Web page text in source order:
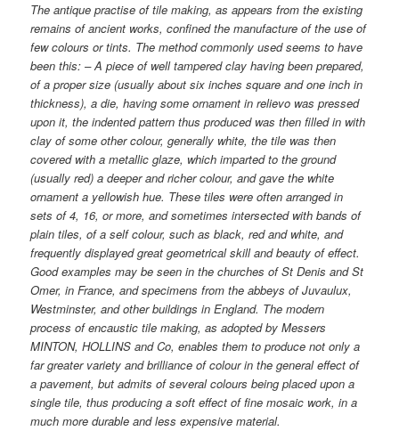
The antique practise of tile making, as appears from the existing
remains of ancient works, confined the manufacture of the use of
few colours or tints. The method commonly used seems to have
been this: – A piece of well tampered clay having been prepared,
of a proper size (usually about six inches square and one inch in
thickness), a die, having some ornament in relievo was pressed
upon it, the indented pattern thus produced was then filled in with
clay of some other colour, generally white, the tile was then
covered with a metallic glaze, which imparted to the ground
(usually red) a deeper and richer colour, and gave the white
ornament a yellowish hue. These tiles were often arranged in
sets of 4, 16, or more, and sometimes intersected with bands of
plain tiles, of a self colour, such as black, red and white, and
frequently displayed great geometrical skill and beauty of effect.
Good examples may be seen in the churches of St Denis and St
Omer, in France, and specimens from the abbeys of Juvaulux,
Westminster, and other buildings in England. The modern
process of encaustic tile making, as adopted by Messers
MINTON, HOLLINS and Co, enables them to produce not only a
far greater variety and brilliance of colour in the general effect of
a pavement, but admits of several colours being placed upon a
single tile, thus producing a soft effect of fine mosaic work, in a
much more durable and less expensive material.